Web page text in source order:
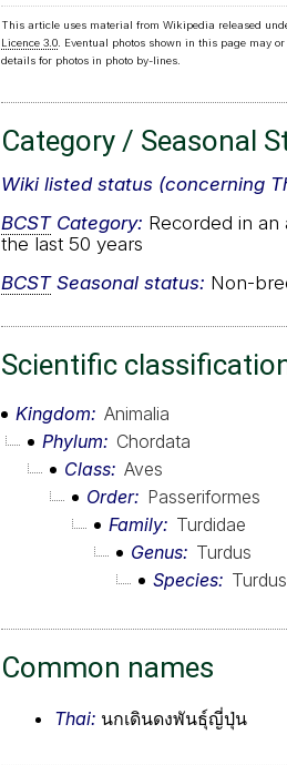
This article uses material from Wikipedia released
Licence 3.0. Eventual photos shown in this page may
details for photos in photo by-lines.
Category / Seasonal
Wiki listed status (concerning
BCSTCategory: Recorded in
the last 50 years
BCSTSeasonal status: Non-
Scientific
Kingdom
Animalia
Phylum
Chordata
Class Aves
Order
Passeriformes
Family
Turdidae
Genus
Turdus
Species
Common names
Thai: นกเดินดงพันธุ์ญี่ปุ่น